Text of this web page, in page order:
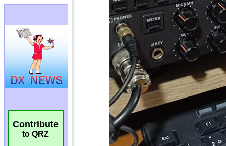
Contribute
to QRZ